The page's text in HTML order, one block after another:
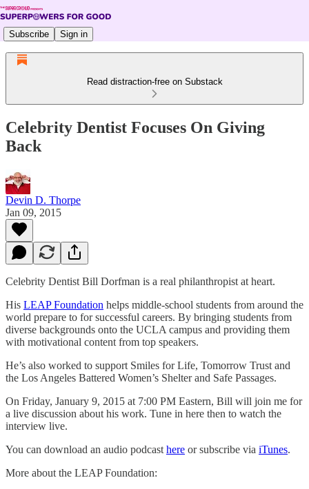
Subscribe Sign in
Read distraction-free on Substack
Celebrity Dentist Focuses On Giving
Back
Devin D. Thorpe
Jan 09, 2015
Celebrity Dentist Bill Dorfman is a real philanthropist at heart.
His LEAP Foundation helps middle-school students from around the
world prepare to for successful careers. By bringing students from
diverse backgrounds onto the UCLA campus and providing them
with motivational content from top speakers.
He’s also worked to support Smiles for Life, Tomorrow Trust and
the Los Angeles Battered Women’s Shelter and Safe Passages.
On Friday, January 9, 2015 at 7:00 PM Eastern, Bill will join me for
a live discussion about his work. Tune in here then to watch the
interview live.
You can download an audio podcast here or subscribe via iTunes.
More about the LEAP Foundation: